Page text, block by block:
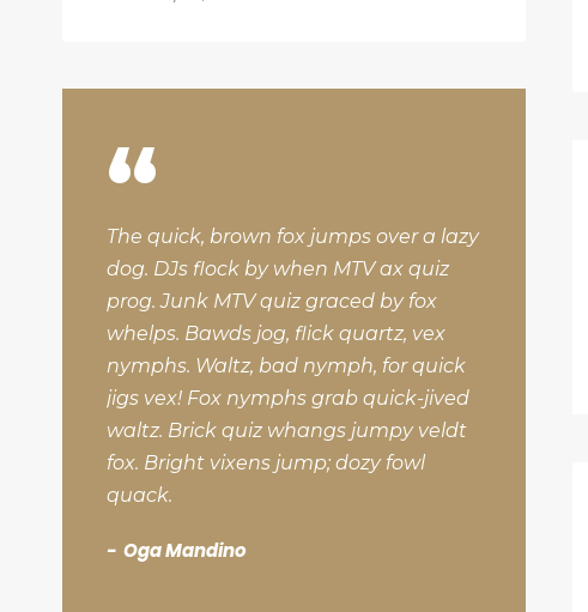
“
The quick, brown fox jumps over a lazy
dog. DJs flock by when MTV ax quiz
prog. Junk MTV quiz graced by fox
whelps. Bawds jog, flick quartz, vex
nymphs. Waltz, bad nymph, for quick
jigs vex! Fox nymphs grab quick-jived
waltz. Brick quiz whangs jumpy veldt
fox. Bright vixens jump; dozy fowl
quack.
Oga Mandino